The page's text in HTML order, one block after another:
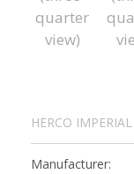
HERCO
Manufacturer: